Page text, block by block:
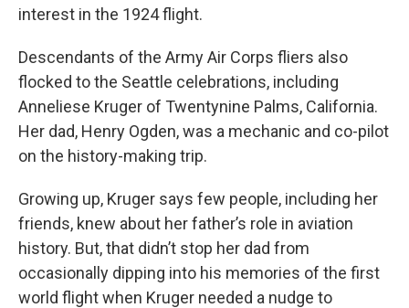
interest in the 1924 flight.
Descendants of the Army Air Corps fliers also
flocked to the Seattle celebrations, including
Anneliese Kruger of Twentynine Palms, California.
Her dad, Henry Ogden, was a mechanic and co-pilot
on the history-making trip.
Growing up, Kruger says few people, including her
friends, knew about her father’s role in aviation
history. But, that didn’t stop her dad from
occasionally dipping into his memories of the first
world flight when Kruger needed a nudge to